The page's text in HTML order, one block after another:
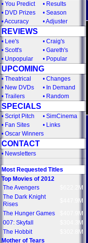
• You Predict • Results
• DVD Prizes • Season
•Accuracy •Adjuster
REVIEWS
• Lee's • Craig's
• Scott's • Gareth's
• Unpopular • Popular
UPCOMING
• Theatrical • Changes
• New DVDs • In Demand
• Trailers • Random
SPECIALS
• Script Pitch • SimCinema
• Fan Sites • Links
• Oscar Winners
CONTACT
• Newsletters
Most Requested Titles
Top Movies of 2012
The Avengers
$622.2M
The Dark Knight
Rises
$447.9M
The Hunger Games
$407.9M
007: Skyfall
$304.3M
The Hobbit
$302.8M
Mother of Tears